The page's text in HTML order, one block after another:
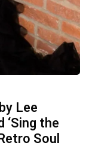
Lee
‘Sing the
Soul